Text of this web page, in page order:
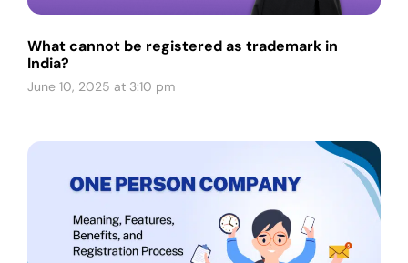
What cannot be registered as trademark in
India?
June 10, 2025 at 3:10 pm